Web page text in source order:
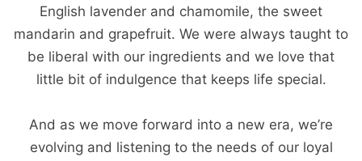
English lavender and chamomile, the sweet
mandarin and grapefruit. We were always taught to
be liberal with our ingredients and we love that
little bit of indulgence that keeps life special.
And as we move forward into a new era, we’re
evolving and listening to the needs of our loyal